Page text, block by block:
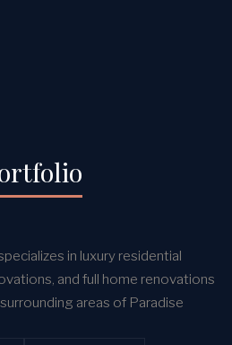
in luxury residential
and full home renovations
areas of Paradise